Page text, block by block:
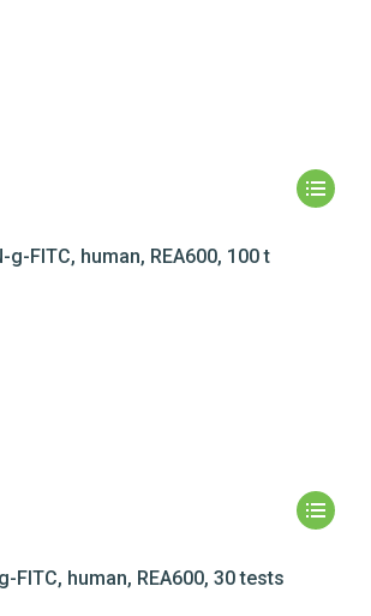
g-FITC, human, REA600, 100 t
FITC, human, REA600, 30 tests